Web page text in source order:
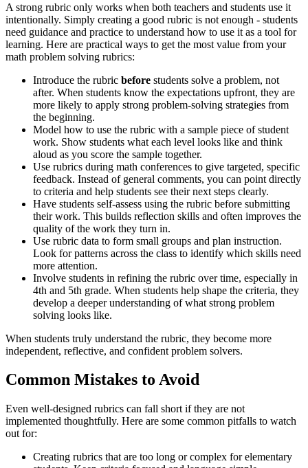
A strong rubric only works when both teachers and students use it
intentionally. Simply creating a good rubric is not enough - students
need guidance and practice to understand how to use it as a tool for
learning. Here are practical ways to get the most value from your
math problem solving rubrics:
Introduce the rubric before students solve a problem, not
after. When students know the expectations upfront, they are
more likely to apply strong problem-solving strategies from
the beginning.
Model how to use the rubric with a sample piece of student
work. Show students what each level looks like and think
aloud as you score the sample together.
Use rubrics during math conferences to give targeted, specific
feedback. Instead of general comments, you can point directly
to criteria and help students see their next steps clearly.
Have students self-assess using the rubric before submitting
their work. This builds reflection skills and often improves the
quality of the work they turn in.
Use rubric data to form small groups and plan instruction.
Look for patterns across the class to identify which skills need
more attention.
Involve students in refining the rubric over time, especially in
4th and 5th grade. When students help shape the criteria, they
develop a deeper understanding of what strong problem
solving looks like.
When students truly understand the rubric, they become more
independent, reflective, and confident problem solvers.
Common Mistakes to Avoid
Even well-designed rubrics can fall short if they are not
implemented thoughtfully. Here are some common pitfalls to watch
out for:
Creating rubrics that are too long or complex for elementary